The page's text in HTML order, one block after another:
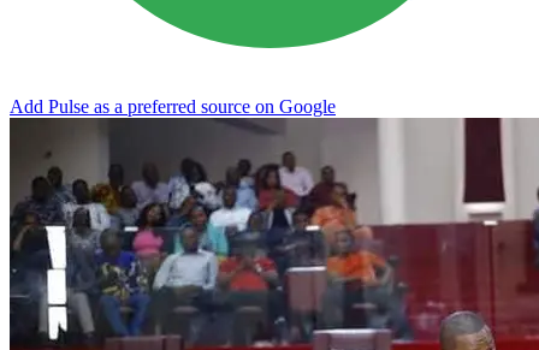
Add Pulse as a preferred source on Google